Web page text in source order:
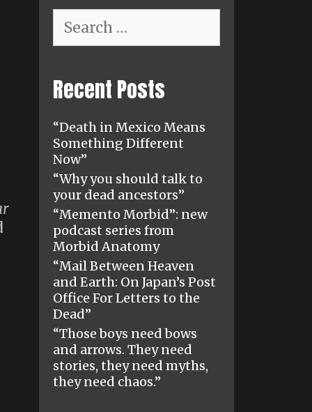
for:
Recent Posts
“Death in Mexico Means
Something Different
Now”
“Why you should talk to
your dead ancestors”
“Memento Morbid”: new
podcast series from
Morbid Anatomy
“Mail Between Heaven
and Earth: On Japan’s Post
Office For Letters to the
Dead”
“Those boys need bows
and arrows. They need
stories, they need myths,
they need chaos.”